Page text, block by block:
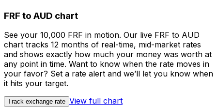
FRF to AUD chart
See your 10,000 FRF in motion. Our live FRF to AUD
chart tracks 12 months of real-time, mid-market rates
and shows exactly how much your money was worth at
any point in time. Want to know when the rate moves in
your favor? Set a rate alert and we’ll let you know when
it hits your target.
Track exchange rate View full chart